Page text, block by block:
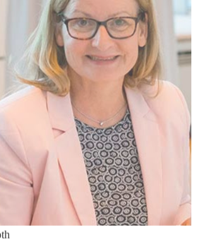
used multiple productivity
Linkedin but none compare
unique CRM
A real treasure. Since
LeadDelta in my daily
I´ve been able to reach
my Linkedin contacts using
no need to bring in
communication or contact
tool, so I am saving
of time, and I am achieving
faster.